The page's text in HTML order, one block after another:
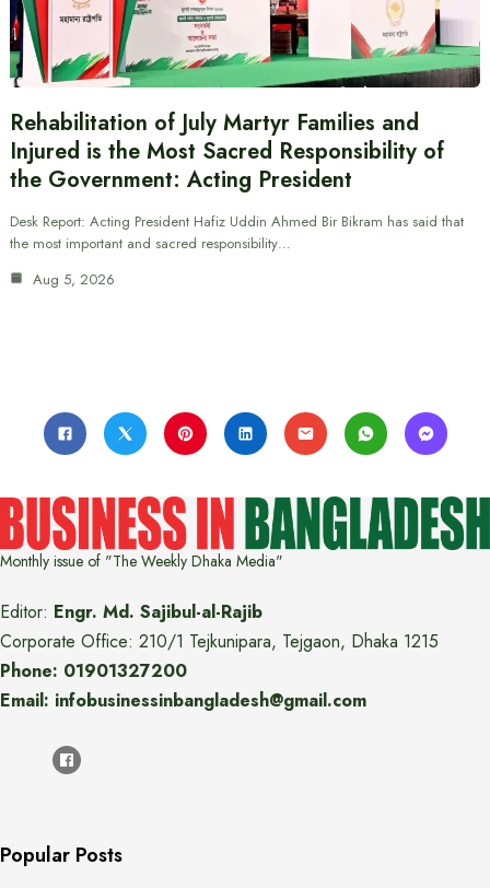
Rehabilitation of July Martyr Families and
Injured is the Most Sacred Responsibility of
the Government: Acting President
Desk Report: Acting President Hafiz Uddin Ahmed Bir Bikram has said that
the most important and sacred responsibility…
Aug 5, 2026
Monthly issue of "The Weekly Dhaka Media"
Editor: Engr. Md. Sajibul-al-Rajib
Corporate Office: 210/1 Tejkunipara, Tejgaon, Dhaka 1215
Phone: 01901327200
Email: infobusinessinbangladesh@gmail.com
Popular Posts